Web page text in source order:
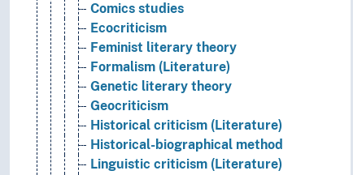
Comics studies
Ecocriticism
Feminist literary theory
Formalism (Literature)
Genetic literary theory
Geocriticism
Historical criticism (Literature)
Historical-biographical method
Linguistic criticism (Literature)